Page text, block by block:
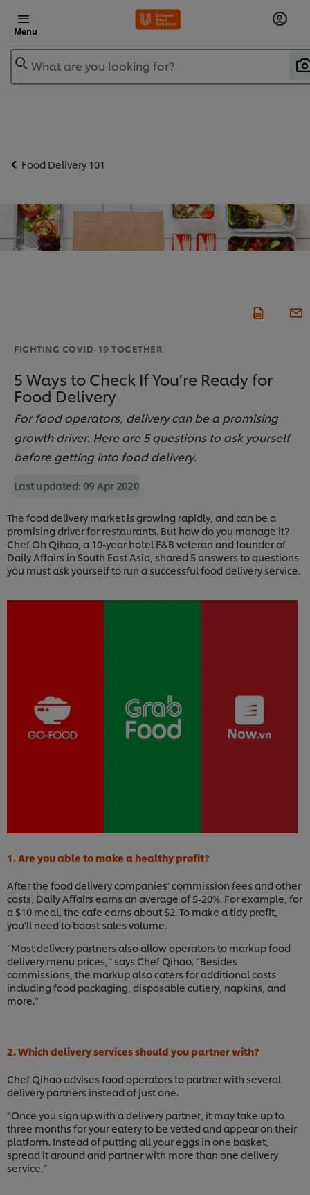
Menu
What are you looking for?
Food Delivery 101
FIGHTING COVID-19 TOGETHER
5 Ways to Check If You’re Ready for
Food Delivery
For food operators, delivery can be a promising
growth driver. Here are 5 questions to ask yourself
before getting into food delivery.
Last updated: 09 Apr 2020
The food delivery market is growing rapidly, and can be a
promising driver for restaurants. But how do you manage it?
Chef Oh Qihao, a 10-year hotel F&B veteran and founder of
Daily Affairs in South East Asia, shared 5 answers to questions
you must ask yourself to run a successful food delivery service.
1. Are you able to make a healthy profit?
After the food delivery companies’ commission fees and other
costs, Daily Affairs earns an average of 5-20%. For example, for
a $10 meal, the cafe earns about $2. To make a tidy profit,
you’ll need to boost sales volume.
“Most delivery partners also allow operators to markup food
delivery menu prices,” says Chef Qihao. “Besides
commissions, the markup also caters for additional costs
including food packaging, disposable cutlery, napkins, and
more.”
2. Which delivery services should you partner with?
Chef Qihao advises food operators to partner with several
delivery partners instead of just one.
“Once you sign up with a delivery partner, it may take up to
three months for your eatery to be vetted and appear on their
platform. Instead of putting all your eggs in one basket,
spread it around and partner with more than one delivery
service.”